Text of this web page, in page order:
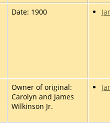
Date: 1900
Owner of original:
Carolyn and James
Wilkinson Jr.